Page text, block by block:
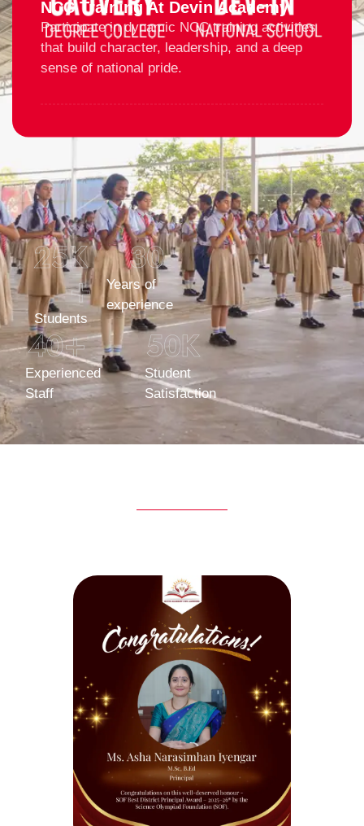
NCC Training At Devin Academy
Participate in dynamic NCC training activities
that build character, leadership, and a deep
sense of national pride.
Students
25K
+
Years of
experience
30
Experienced
Staff
40+
Student
Satisfaction
50K